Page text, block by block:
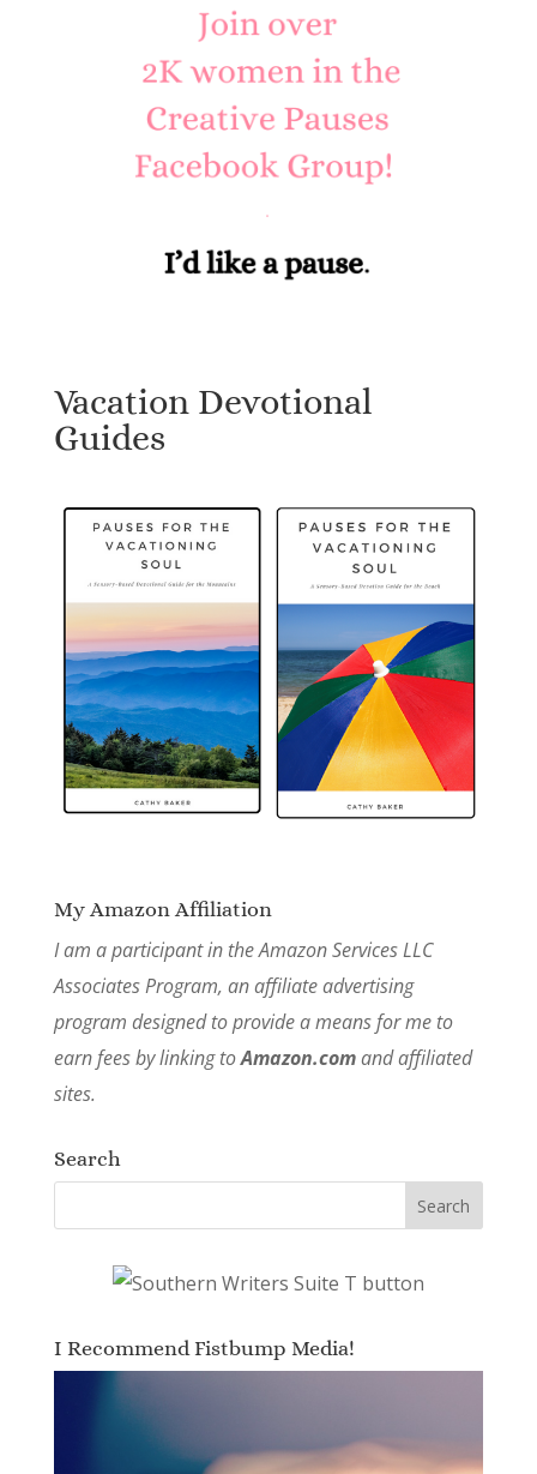
Vacation Devotional
Guides
My Amazon Affiliation
I am a participant in the Amazon Services LLC
Associates Program, an affiliate advertising
program designed to provide a means for me to
earn fees by linking toAmazon.comand affiliated
sites.
Search
I Recommend Fistbump Media!